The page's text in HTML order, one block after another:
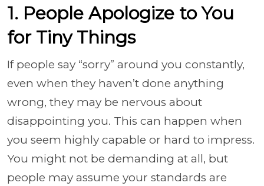
1. People Apologize to You
for Tiny Things
If people say “sorry” around you constantly,
even when they haven’t done anything
wrong, they may be nervous about
disappointing you. This can happen when
you seem highly capable or hard to impress.
You might not be demanding at all, but
people may assume your standards are